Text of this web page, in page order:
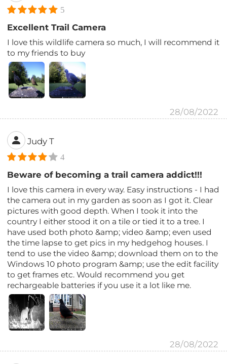
5
Excellent Trail Camera
I love this wildlife camera so much, I will recommend it
to my friends to buy
28/08/2022
Judy T
4
Beware of becoming a trail camera addict!!!
I love this camera in every way. Easy instructions - I had
the camera out in my garden as soon as I got it. Clear
pictures with good depth. When I took it into the
country I either stood it on a tile or tied it to a tree. I
have used both photo &amp; video &amp; even used
the time lapse to get pics in my hedgehog houses. I
tend to use the video &amp; download them on to the
Windows 10 photo program &amp; use the edit facility
to get frames etc. Would recommend you get
rechargeable batteries if you use it a lot like me.
28/08/2022